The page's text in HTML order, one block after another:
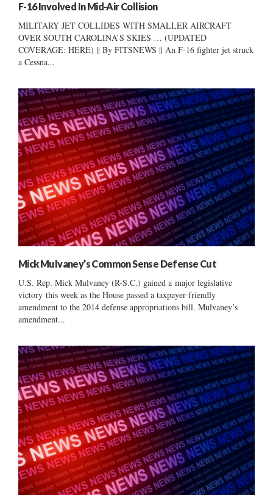
F-16 Involved In Mid-Air Collision
MILITARY JET COLLIDES WITH SMALLER AIRCRAFT
OVER SOUTH CAROLINA’S SKIES … (UPDATED
COVERAGE: HERE) || By FITSNEWS || An F-16 fighter jet struck
a Cessna...
Mick Mulvaney’s Common Sense Defense Cut
U.S. Rep. Mick Mulvaney (R-S.C.) gained a major legislative
victory this week as the House passed a taxpayer-friendly
amendment to the 2014 defense appropriations bill. Mulvaney’s
amendment...